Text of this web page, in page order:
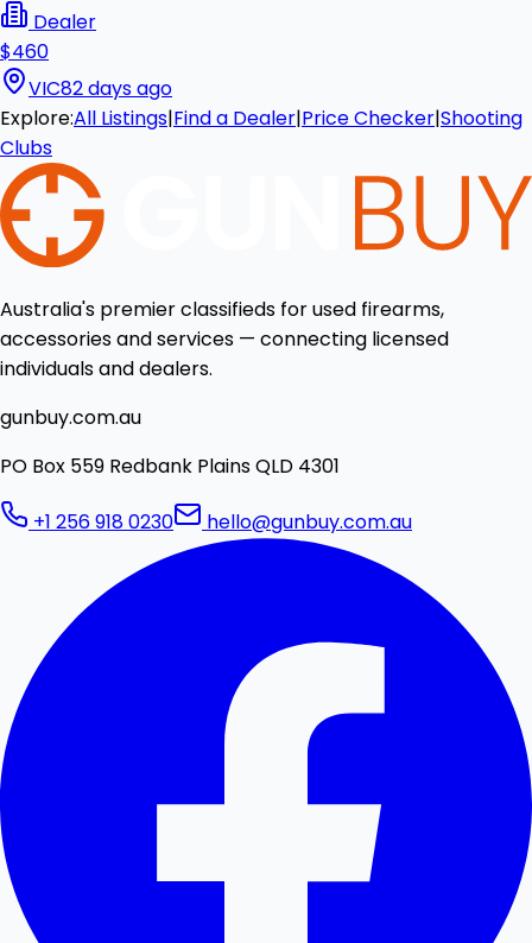
Dealer
$460
VIC82 days ago
Explore:All Listings|Find a Dealer|Price Checker|Shooting
Clubs
Australia's premier classifieds for used firearms,
accessories and services — connecting licensed
individuals and dealers.
gunbuy.com.au
PO Box 559 Redbank Plains QLD 4301
+1 256 918 0230 hello@gunbuy.com.au